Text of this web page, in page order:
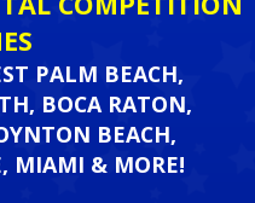
PALM BEACH,
BOCA RATON,
BEACH,
MIAMI & MORE!